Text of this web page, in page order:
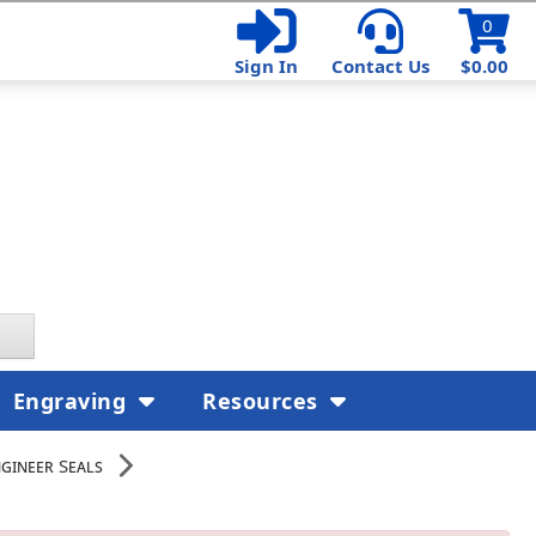
$0.00
0
Sign In
Contact Us
Seals
Engraving Resources